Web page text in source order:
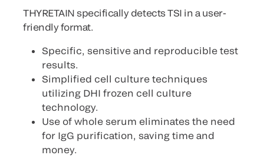
THYRETAIN specifically detects TSI in a user-
friendly format.
Specific, sensitive and reproducible test
results.
Simplified cell culture techniques
utilizing DHI frozen cell culture
technology.
Use of whole serum eliminates the need
for IgG purification, saving time and
money.